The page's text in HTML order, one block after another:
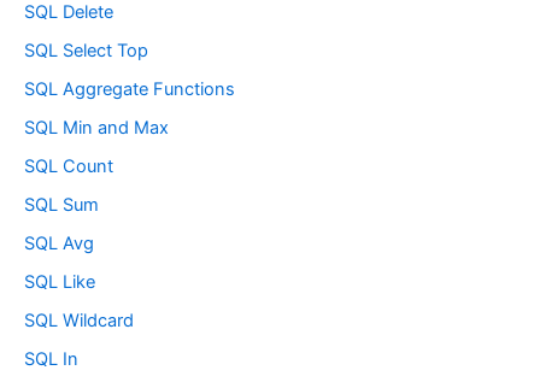
SQL Delete
SQL Select Top
SQL Aggregate Functions
SQL Min and Max
SQL Count
SQL Sum
SQL Avg
SQL Like
SQL Wildcard
SQL In